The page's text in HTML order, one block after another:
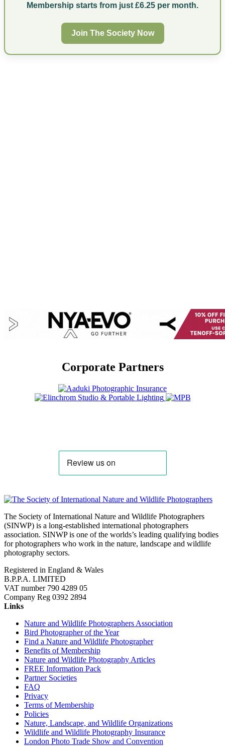
Membership starts from just £6.25 per month.
Join The Society Now
Corporate Partners
The Society of International Nature and Wildlife Photographers
(SINWP) is a long-established international photographers
association. SINWP is one of the worlds’s leading qualifying bodies
for photographers who work in the nature, landscape and wildlife
photography sectors.
Registered in England & Wales
B.P.P.A. LIMITED
VAT number 790 4289 05
Company Reg 0392 2894
Links
Nature and Wildlife Photographers Association
Bird Photographer of the Year
Find a Nature and Wildlife Photographer
Benefits of Membership
Nature and Wildlife Photography Articles
FREE Information Pack
Partner Societies
FAQ
Privacy
Terms of Membership
Policies
Nature, Landscape, and Wildlife Organizations
Wildlife and Wildlife Photography Insurance
London Photo Trade Show and Convention